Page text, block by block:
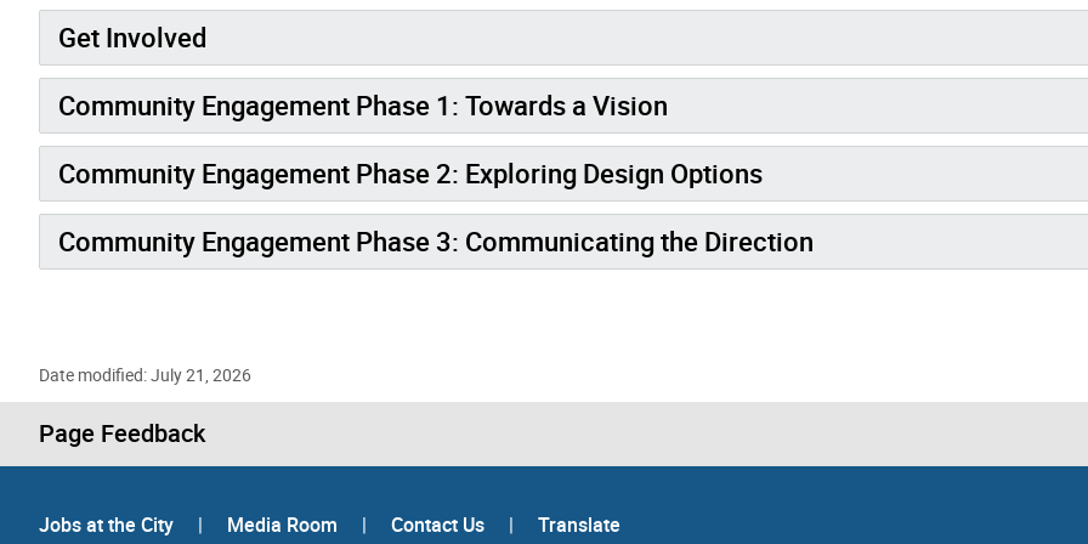
Get Involved
Community Engagement Phase 1: Towards a Vision
Community Engagement Phase 2: Exploring Design Options
Community Engagement Phase 3: Communicating the Direction
Date modified: July 21, 2026
Page Feedback
Jobs at the City | Media Room | Contact Us | Translate